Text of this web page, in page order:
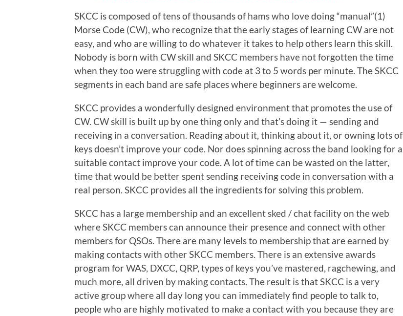
SKCC is composed of tens of thousands of hams who love doing “manual”(1)
Morse Code (CW), who recognize that the early stages of learning CW are not
easy, and who are willing to do whatever it takes to help others learn this skill.
Nobody is born with CW skill and SKCC members have not forgotten the time
when they too were struggling with code at 3 to 5 words per minute. The SKCC
segments in each band are safe places where beginners are welcome.
SKCC provides a wonderfully designed environment that promotes the use of
CW. CW skill is built up by one thing only and that’s doing it — sending and
receiving in a conversation. Reading about it, thinking about it, or owning lots of
keys doesn’t improve your code. Nor does spinning across the band looking for a
suitable contact improve your code. A lot of time can be wasted on the latter,
time that would be better spent sending receiving code in conversation with a
real person. SKCC provides all the ingredients for solving this problem.
SKCC has a large membership and an excellent sked / chat facility on the web
where SKCC members can announce their presence and connect with other
members for QSOs. There are many levels to membership that are earned by
making contacts with other SKCC members. There is an extensive awards
program for WAS, DXCC, QRP, types of keys you’ve mastered, ragchewing, and
much more, all driven by making contacts. The result is that SKCC is a very
active group where all day long you can immediately find people to talk to,
people who are highly motivated to make a contact with you because they are